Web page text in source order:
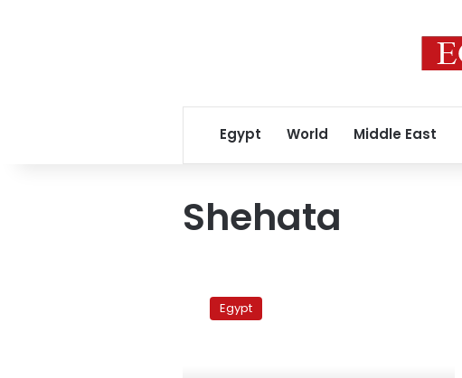
Egypt World Middle East
Shehata
Copts
organizeEgypt